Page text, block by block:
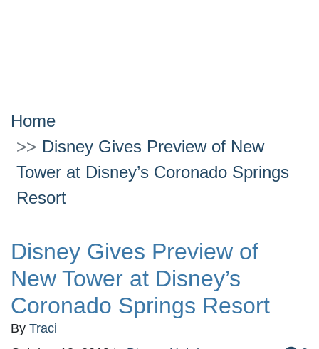
Home
Disney Gives Preview of New
Tower at Disney’s Coronado Springs
Resort
Disney Gives Preview of
New Tower at Disney’s
Coronado Springs Resort
By Traci